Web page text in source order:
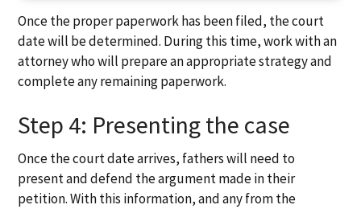
Once the proper paperwork has been filed, the court
date will be determined. During this time, work with an
attorney who will prepare an appropriate strategy and
complete any remaining paperwork.
Step 4: Presenting the case
Once the court date arrives, fathers will need to
present and defend the argument made in their
petition. With this information, and any from the